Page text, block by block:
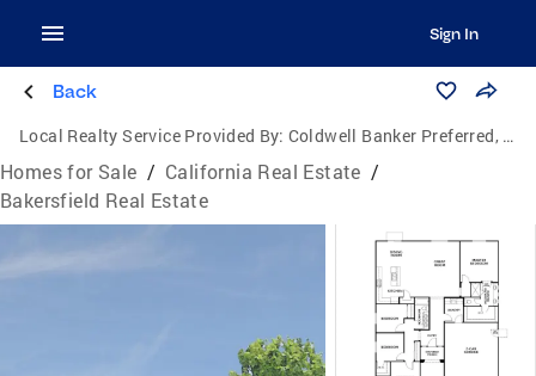
Sign In
Back
Local Realty Service Provided By: Coldwell Banker Preferred, Realtors
Homes for Sale / California Real Estate /
Bakersfield Real Estate